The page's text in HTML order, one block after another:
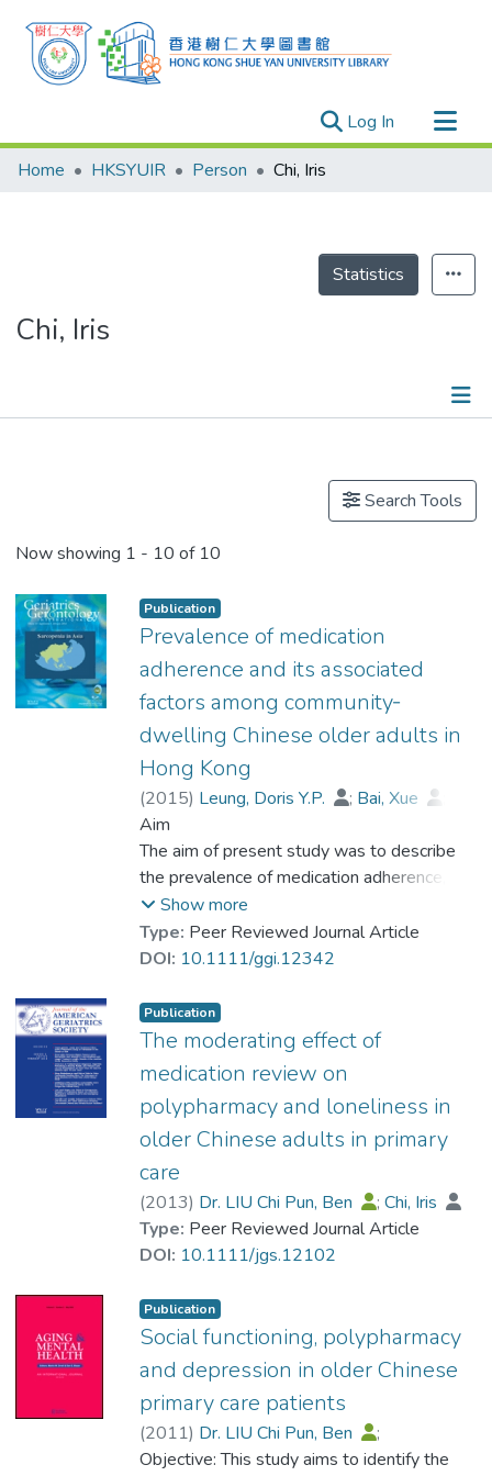
Log In (current)
Research Outputs
Theses
Home HKSYUIR Person Chi, Iris
Statistics
Chi, Iris
Search Tools
Now showing 1 - 10 of 10
Publication
Prevalence of medication
adherence and its associated
factors among community‐
dwelling Chinese older adults in
Hong Kong
(2015) Leung, Doris Y.P. ; Bai, Xue
Leung, Angela Y.M.
Dr. LIU Chi Pun, Ben
;Chi, Iris
Aim
The aim of present study was to describe
the prevalence of medication adherence,
and to examine its risk factors among
Chinese community‐dwelling older adults
with chronic diseases.
Secondary analysis was carried out on the
data collected from 3167 Hong Kong
adults aged ≥60 years who lived in their
private home, had at least one type of
chronic disease and had completed a
screening instrument for long‐term care
services for the first time in 2006. The
outcome variable was the self‐ or caregiver‐
reported medication adherence.
Results
Among the respondents, 90.8% reported
having good medication adherence in the
past 7 days. More dependence on activities
of daily living (P < 0.001), stroke (P =
0.003) or diabetes (P = 0.036), had
medication review by physicians (P < 0.001)
and received more informal care support (P
= 0.005) were positively associated with
Show more
Type: Peer Reviewed Journal Article
DOI: 10.1111/ggi.12342
Publication
The moderating effect of
medication review on
polypharmacy and loneliness in
older Chinese adults in primary
care
(2013) Dr. LIU Chi Pun, Ben ; Chi, Iris
Type: Peer Reviewed Journal Article
DOI: 10.1111/jgs.12102
Publication
Social functioning, polypharmacy
and depression in older Chinese
primary care patients
(2011) Dr. LIU Chi Pun, Ben
;
Leung, Dion Sik-yee
;Chi, Iris
Objective: This study aims to identify the